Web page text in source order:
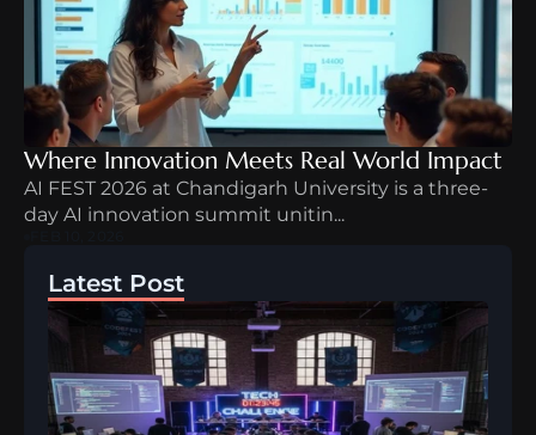
Where Innovation Meets Real World Impact
AI FEST 2026 at Chandigarh University is a three-
day AI innovation summit unitin...
Latest Post